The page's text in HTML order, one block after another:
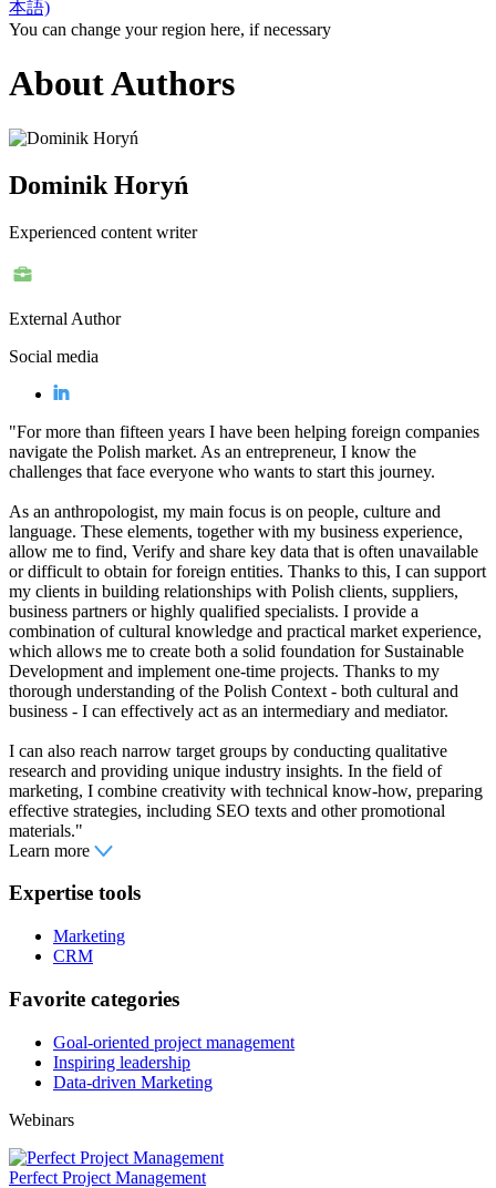
本語)
You can change your region here, if necessary
About Authors
Dominik Horyń
Experienced content writer
External Author
Social media
"For more than fifteen years I have been helping foreign companies
navigate the Polish market. As an entrepreneur, I know the
challenges that face everyone who wants to start this journey.
As an anthropologist, my main focus is on people, culture and
language. These elements, together with my business experience,
allow me to find, Verify and share key data that is often unavailable
or difficult to obtain for foreign entities. Thanks to this, I can support
my clients in building relationships with Polish clients, suppliers,
business partners or highly qualified specialists. I provide a
combination of cultural knowledge and practical market experience,
which allows me to create both a solid foundation for Sustainable
Development and implement one-time projects. Thanks to my
thorough understanding of the Polish Context - both cultural and
business - I can effectively act as an intermediary and mediator.
I can also reach narrow target groups by conducting qualitative
research and providing unique industry insights. In the field of
marketing, I combine creativity with technical know-how, preparing
effective strategies, including SEO texts and other promotional
materials."
Learn more
Expertise tools
Marketing
CRM
Favorite categories
Goal-oriented project management
Inspiring leadership
Data-driven Marketing
Webinars
Perfect Project Management